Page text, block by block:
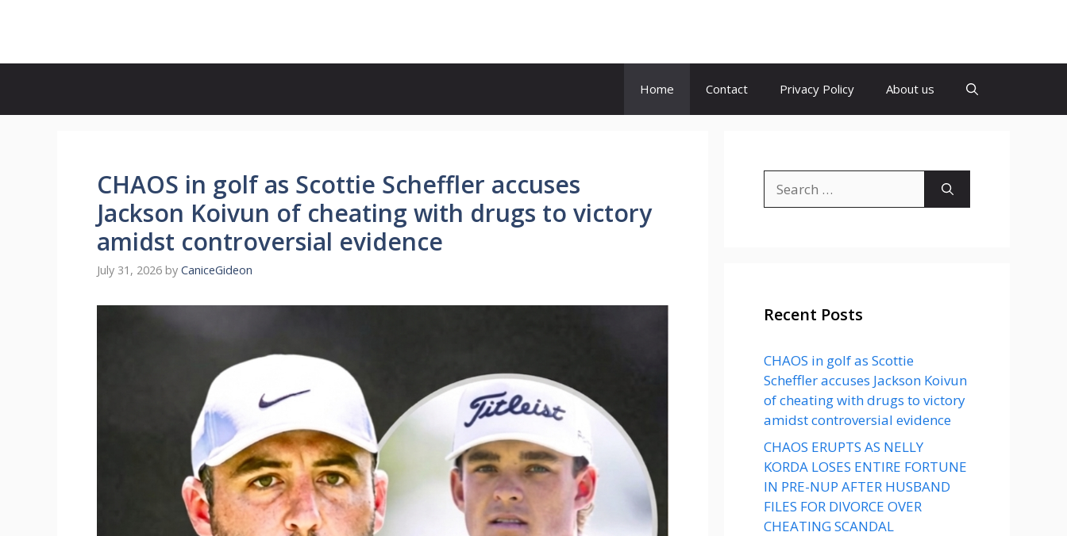
Home Contact Privacy Policy About us
CHAOS in golf as Scottie Scheffler accuses
Jackson Koivun of cheating with drugs to victory
amidst controversial evidence
July 31, 2026 by CaniceGideon
for:
Recent Posts
CHAOS in golf as Scottie
Scheffler accuses Jackson Koivun
of cheating with drugs to victory
amidst controversial evidence
CHAOS ERUPTS AS NELLY
KORDA LOSES ENTIRE FORTUNE
IN PRE-NUP AFTER HUSBAND
FILES FOR DIVORCE OVER
CHEATING SCANDAL